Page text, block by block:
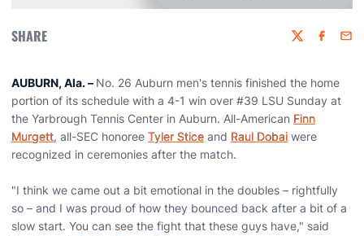
SHARE Twitter
AUBURN, Ala.– No. 26 Auburn men's tennis finished the home
portion of its schedule with a 4-1 win over #39 LSU Sunday at
the Yarbrough Tennis Center in Auburn. All-American Finn
Murgett, all-SEC honoree Tyler Stice and Raul Dobai were
recognized in ceremonies after the match.
"I think we came out a bit emotional in the doubles – rightfully
so – and I was proud of how they bounced back after a bit of a
slow start. You can see the fight that these guys have," said